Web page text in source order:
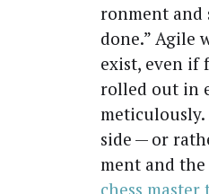
ron­ment and
done.” Agile
exist, even if
rolled out in
side — or
ment and
chess